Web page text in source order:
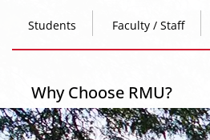
main
content
Top
Header
Left
Students Faculty / Staff
Main
navigation
Why Choose RMU?